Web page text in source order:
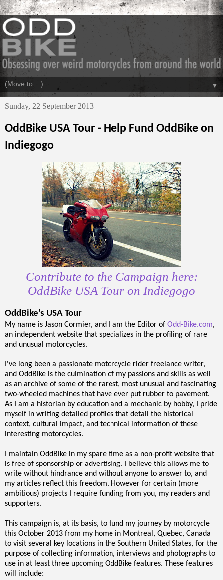
▼
Sunday, 22 September 2013
OddBike USA Tour - Help Fund OddBike on
Indiegogo
Contribute to the Campaign here:
OddBike USA Tour on Indiegogo
OddBike's USA Tour
My name is Jason Cormier, and I am the Editor of Odd-Bike.com,
an independent website that specializes in the profiling of rare
and unusual motorcycles.
I've long been a passionate motorcycle rider freelance writer,
and OddBike is the culmination of my passions and skills as well
as an archive of some of the rarest, most unusual and fascinating
two-wheeled machines that have ever put rubber to pavement.
As I am a historian by education and a mechanic by hobby, I pride
myself in writing detailed profiles that detail the historical
context, cultural impact, and technical information of these
interesting motorcycles.
I maintain OddBike in my spare time as a non-profit website that
is free of sponsorship or advertising. I believe this allows me to
write without hindrance and without anyone to answer to, and
my articles reflect this freedom. However for certain (more
ambitious) projects I require funding from you, my readers and
supporters.
This campaign is, at its basis, to fund my journey by motorcycle
this October 2013 from my home in Montreal, Quebec, Canada
to visit several key locations in the Southern United States, for the
purpose of collecting information, interviews and photographs to
use in at least three upcoming OddBike features. These features
will include: